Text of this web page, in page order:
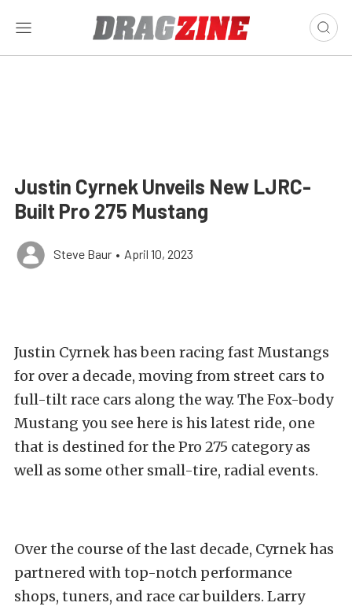
Justin Cyrnek Unveils New LJRC-
Built Pro 275 Mustang
Steve Baur • April 10, 2023
Justin Cyrnek has been racing fast Mustangs
for over a decade, moving from street cars to
full-tilt race cars along the way. The Fox-body
Mustang you see here is his latest ride, one
that is destined for the Pro 275 category as
well as some other small-tire, radial events.
Over the course of the last decade, Cyrnek has
partnered with top-notch performance
shops, tuners, and race car builders. Larry